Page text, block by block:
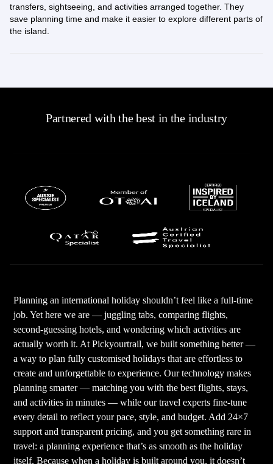
transfers, sightseeing, and activities arranged together. They
save planning time and make it easier to explore different parts of
the island.
Partnered with the best in the industry
Planning an international holiday shouldn’t feel like a full-time
job. Yet here we are — juggling tabs, comparing flights,
second-guessing hotels, and wondering which activities are
actually worth it. At Pickyourtrail, we built something better —
a way to plan fully customised holidays that are effortless to
create and unforgettable to experience. Our technology makes
planning smarter — matching you with the best flights, stays,
and activities in minutes — while our travel experts fine-tune
every detail to reflect your pace, style, and budget. Add 24×7
support and transparent pricing, and you get something rare in
travel: a planning experience that’s as smooth as the holiday
itself. Because when a holiday is built around you, it doesn’t